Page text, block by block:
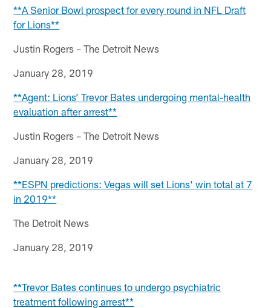
**A Senior Bowl prospect for every round in NFL Draft
for Lions**
Justin Rogers – The Detroit News
January 28, 2019
**Agent: Lions’ Trevor Bates undergoing mental-health
evaluation after arrest**
Justin Rogers – The Detroit News
January 28, 2019
**ESPN predictions: Vegas will set Lions' win total at 7
in 2019**
The Detroit News
January 28, 2019
**Trevor Bates continues to undergo psychiatric
treatment following arrest**